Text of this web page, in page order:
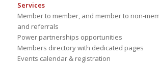
Services
Member to member, and member to non-
and referrals
Power partnerships opportunities
Members directory with dedicated pages
Events calendar & registration